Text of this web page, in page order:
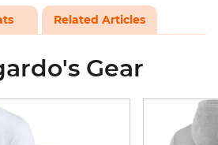
Related Articles
Gear